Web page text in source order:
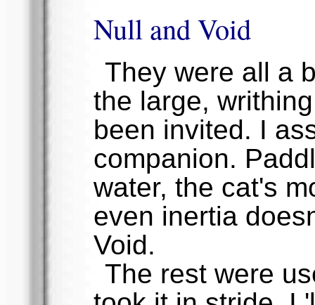
Null and Void
They were all a
the large,
been invited. I
companion.
water, the cat's
even inertia
Void.
The rest were